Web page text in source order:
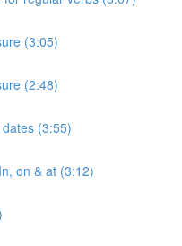
(3:05)
(2:48)
(3:55)
on & at (3:12)